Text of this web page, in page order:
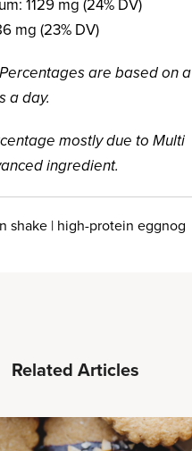
1129 mg (24% DV)
mg (23% DV)
are based on
a day.
mostly due to Multi
ingredient.
shake | high-protein eggnog
Related Articles